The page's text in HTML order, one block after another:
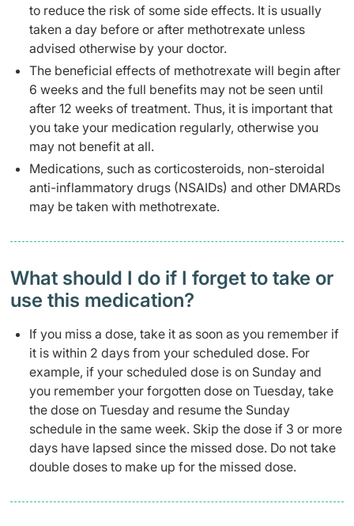
to reduce the risk of some side effects. It is usually
taken a day before or after methotrexate unless
advised otherwise by your doctor.
The beneficial effects of methotrexate will begin after
6 weeks and the full benefits may not be seen until
after 12 weeks of treatment. Thus, it is important that
you take your medication regularly, otherwise you
may not benefit at all.
Medications, such as corticosteroids, non-steroidal
anti-inflammatory drugs (NSAIDs) and other DMARDs
may be taken with methotrexate.
What should I do if I forget to take or
use this medication?
If you miss a dose, take it as soon as you remember if
it is within 2 days from your scheduled dose. For
example, if your scheduled dose is on Sunday and
you remember your forgotten dose on Tuesday, take
the dose on Tuesday and resume the Sunday
schedule in the same week. Skip the dose if 3 or more
days have lapsed since the missed dose. Do not take
double doses to make up for the missed dose.